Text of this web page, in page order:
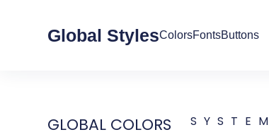
Global StylesColorsFontsButtons
GLOBAL COLORS SYSTEM